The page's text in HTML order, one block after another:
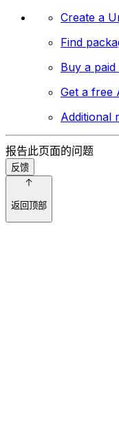
Create a
Find
Buy a
Get a free
Additional
报告此页面的问题
反馈
返回顶部